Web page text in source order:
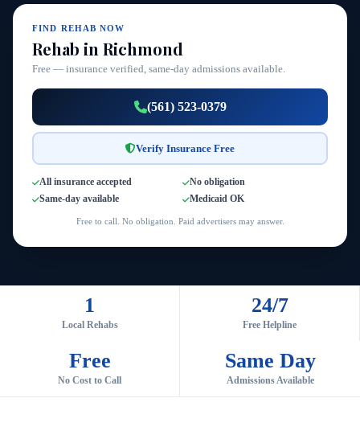
FIND REHAB NOW
Rehab in Richmond
Free — insurance verified, same-day admissions available.
(561) 523-0379
Verify Insurance Free
All insurance accepted
No obligation
Same-day available
Medicaid OK
Free to call. No obligation. Paid advertisers may answer.
1
Local Rehabs
24/7
Free Helpline
Free
No Cost to Call
Same Day
Admissions Available